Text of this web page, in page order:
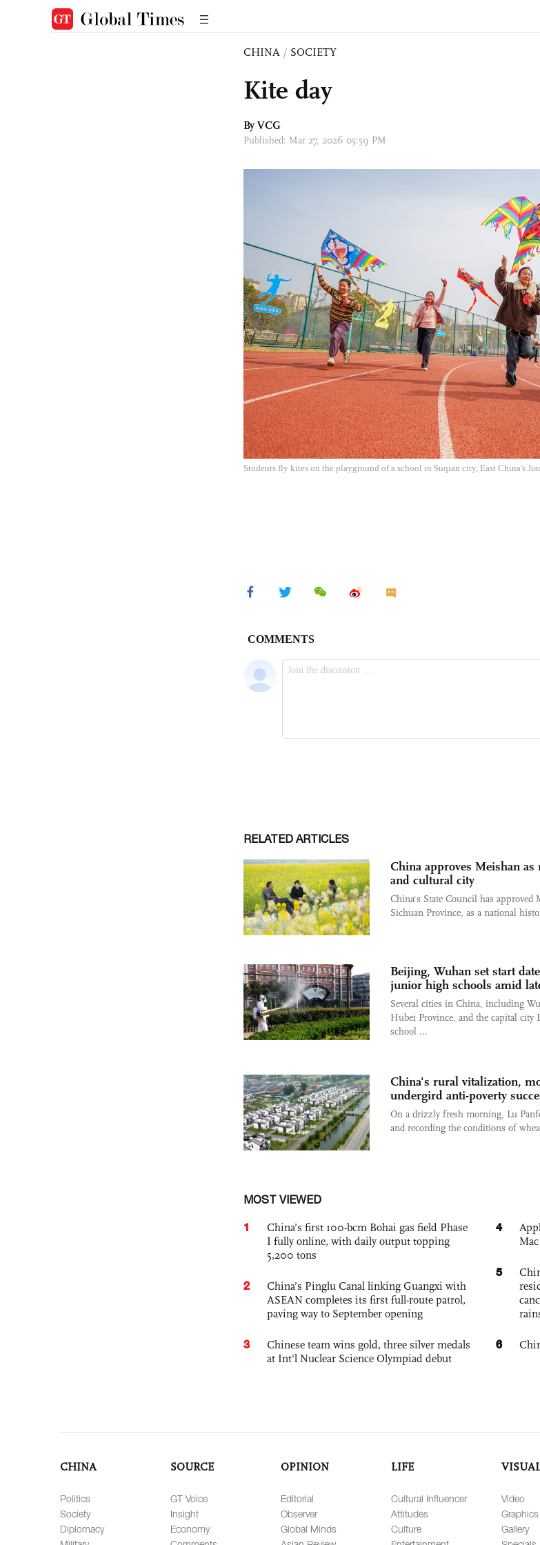
CHINA / SOCIETY
Kite day
By VCG
Published: Mar 27, 2026 05:59 PM
Students fly kites on the playground of a school in Suqian city, East China's
RELATED ARTICLES
China approves Meishan
and cultural city
China's State Council has approved
Sichuan Province, as a national
Beijing, Wuhan set start
junior high schools amid
Several cities in China, including
Hubei Province, and the capital city
school ...
China's rural vitalization,
undergird anti-poverty
On a drizzly fresh morning, Lu
and recording the conditions of
MOST VIEWED
1
China’s first 100-bcm Bohai gas field Phase
I fully online, with daily output topping
5,200 tons
2
China’s Pinglu Canal linking Guangxi with
ASEAN completes its first full-route patrol,
paving way to September opening
3
Chinese team wins gold, three silver medals
at Int'l Nuclear Science Olympiad debut
4
5
6
CHINA
Politics
Society
Diplomacy
SOURCE
GT Voice
Insight
Economy
OPINION
Editorial
Observer
Global Minds
LIFE
Cultural Influencer
Attitudes
Culture
Video
Graphics
Gallery